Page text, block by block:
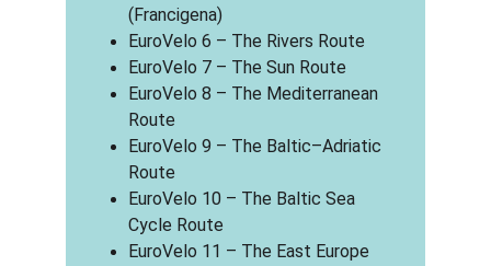
(Francigena)
EuroVelo 6 – The Rivers Route
EuroVelo 7 – The Sun Route
EuroVelo 8 – The Mediterranean
Route
EuroVelo 9 – The Baltic–Adriatic
Route
EuroVelo 10 – The Baltic Sea
Cycle Route
EuroVelo 11 – The East Europe